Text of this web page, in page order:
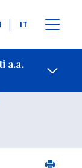
IT
a.a.
Contatti